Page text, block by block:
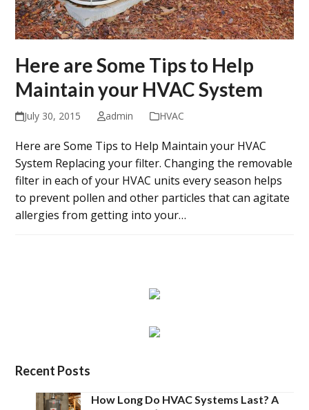
Here are Some Tips to Help
Maintain your HVAC System
July 30, 2015 admin HVAC
Here are Some Tips to Help Maintain your HVAC
System Replacing your filter. Changing the removable
filter in each of your HVAC units every season helps
to prevent pollen and other particles that can agitate
allergies from getting into your…
Recent Posts
How Long Do HVAC Systems Last? A